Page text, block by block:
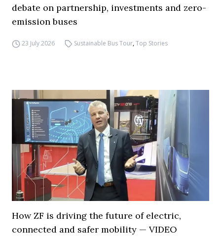
debate on partnership, investments and zero-
emission buses
23 July 2026 Sustainable Bus Tour,Top Stories
How ZF is driving the future of electric,
connected and safer mobility — VIDEO